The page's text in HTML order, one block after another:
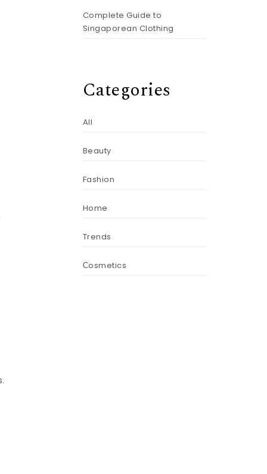
Complete Guide to
Singaporean Clothing
Categories
All
Beauty
Fashion
Home
Trends
Сosmetics